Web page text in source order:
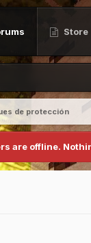
Store
de protección
are offline.